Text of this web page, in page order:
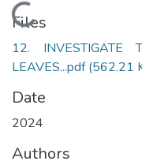
Loading...
Files
12. INVESTIGATE
LEAVES...pdf(562.21
Date
2024
Authors